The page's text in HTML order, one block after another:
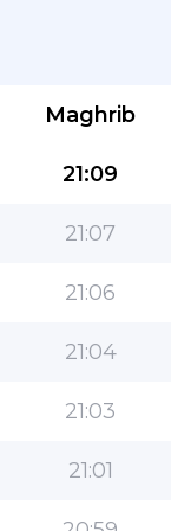
Maghrib
21:09
21:07
21:06
21:04
21:03
21:01